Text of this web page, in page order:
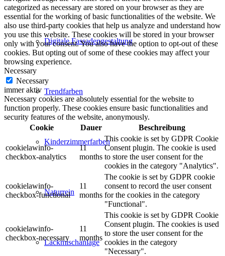
Digitale Fassadengestaltung
Trendfarben
Kinderzimmerfarben
Naturrein
Lackmischanlage
categorized as necessary are stored on your browser as they are
essential for the working of basic functionalities of the website. We
also use third-party cookies that help us analyze and understand how
you use this website. These cookies will be stored in your browser
only with your consent. You also have the option to opt-out of these
cookies. But opting out of some of these cookies may affect your
browsing experience.
Necessary
Necessary
immer aktiv
Necessary cookies are absolutely essential for the website to
function properly. These cookies ensure basic functionalities and
security features of the website, anonymously.
Cookie
Dauer Beschreibung
cookielawinfo-
checkbox-analytics
11
months
This cookie is set by GDPR Cookie
Consent plugin. The cookie is used
to store the user consent for the
cookies in the category "Analytics".
cookielawinfo-
checkbox-functional
11
months
The cookie is set by GDPR cookie
consent to record the user consent
for the cookies in the category
"Functional".
cookielawinfo-
checkbox-necessary
11
months
This cookie is set by GDPR Cookie
Consent plugin. The cookies is used
to store the user consent for the
cookies in the category
"Necessary".